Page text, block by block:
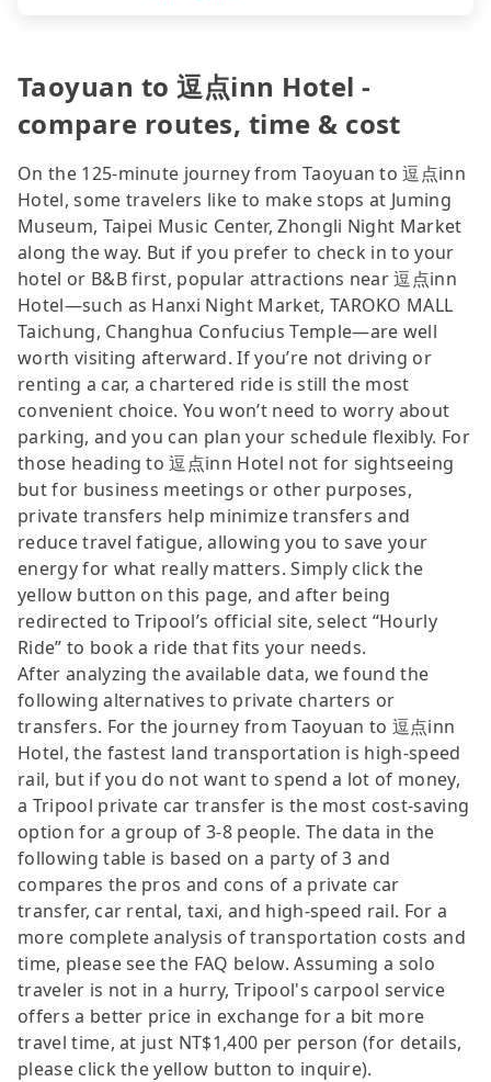
Taoyuan to 逗点inn Hotel -
compare routes, time & cost
On the 125-minute journey from Taoyuan to 逗点inn
Hotel, some travelers like to make stops at Juming
Museum, Taipei Music Center, Zhongli Night Market
along the way. But if you prefer to check in to your
hotel or B&B first, popular attractions near 逗点inn
Hotel—such as Hanxi Night Market, TAROKO MALL
Taichung, Changhua Confucius Temple—are well
worth visiting afterward. If you’re not driving or
renting a car, a chartered ride is still the most
convenient choice. You won’t need to worry about
parking, and you can plan your schedule flexibly. For
those heading to 逗点inn Hotel not for sightseeing
but for business meetings or other purposes,
private transfers help minimize transfers and
reduce travel fatigue, allowing you to save your
energy for what really matters. Simply click the
yellow button on this page, and after being
redirected to Tripool’s official site, select “Hourly
Ride” to book a ride that fits your needs.
After analyzing the available data, we found the
following alternatives to private charters or
transfers. For the journey from Taoyuan to 逗点inn
Hotel, the fastest land transportation is high-speed
rail, but if you do not want to spend a lot of money,
a Tripool private car transfer is the most cost-saving
option for a group of 3-8 people. The data in the
following table is based on a party of 3 and
compares the pros and cons of a private car
transfer, car rental, taxi, and high-speed rail. For a
more complete analysis of transportation costs and
time, please see the FAQ below. Assuming a solo
traveler is not in a hurry, Tripool's carpool service
offers a better price in exchange for a bit more
travel time, at just NT$1,400 per person (for details,
please click the yellow button to inquire).